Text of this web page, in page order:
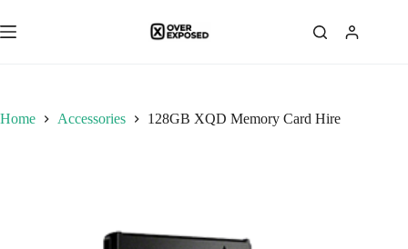
to
content
Home Accessories 128GB XQD Memory Card Hire